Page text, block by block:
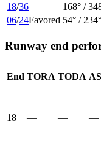
18/36 168° /
06/24Favored 54° / 234°
Runway end
End TORA TODA
18 — — —